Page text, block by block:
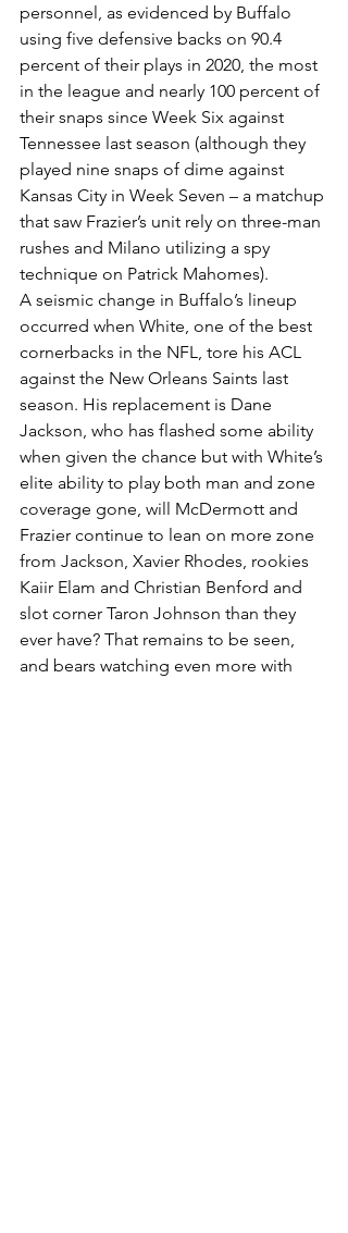
personnel, as evidenced by Buffalo
using five defensive backs on 90.4
percent of their plays in 2020, the most
in the league and nearly 100 percent of
their snaps since Week Six against
Tennessee last season (although they
played nine snaps of dime against
Kansas City in Week Seven – a matchup
that saw Frazier’s unit rely on three-man
rushes and Milano utilizing a spy
technique on Patrick Mahomes).
A seismic change in Buffalo’s lineup
occurred when White, one of the best
cornerbacks in the NFL, tore his ACL
against the New Orleans Saints last
season. His replacement is Dane
Jackson, who has flashed some ability
when given the chance but with White’s
elite ability to play both man and zone
coverage gone, will McDermott and
Frazier continue to lean on more zone
from Jackson, Xavier Rhodes, rookies
Kaiir Elam and Christian Benford and
slot corner Taron Johnson than they
ever have? That remains to be seen,
and bears watching even more with